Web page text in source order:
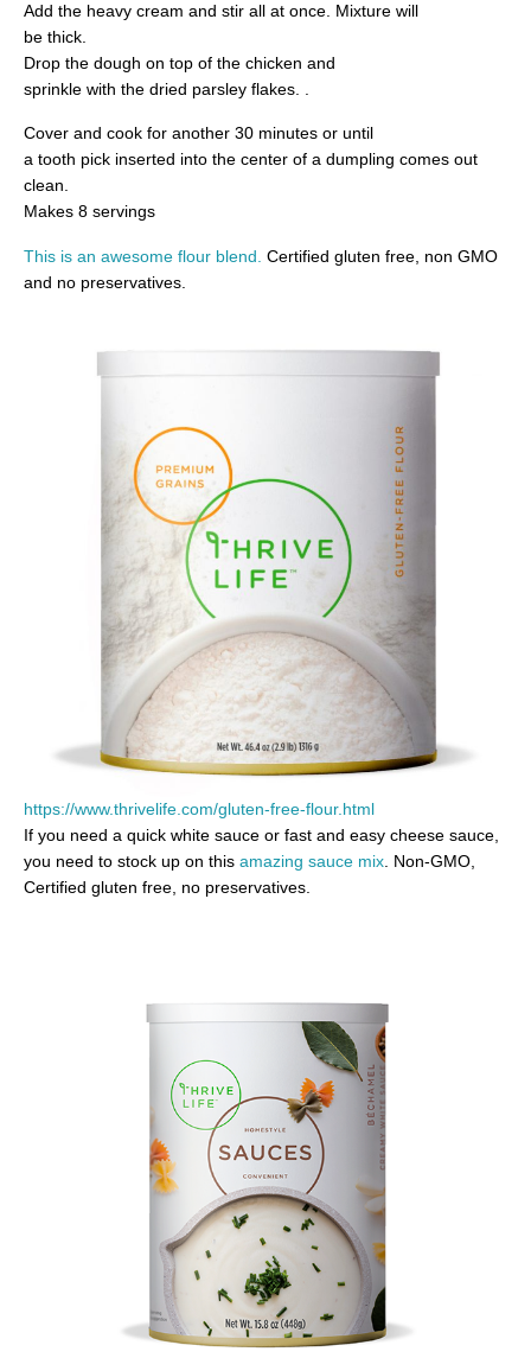
Add the heavy cream and stir all at once. Mixture will
be thick.
Drop the dough on top of the chicken and
sprinkle with the dried parsley flakes. .
Cover and cook for another 30 minutes or until
a tooth pick inserted into the center of a dumpling comes out
clean.
Makes 8 servings
This is an awesome flour blend Certified gluten free, non GMO
and no preservatives.
https://www.thrivelife.com/gluten-free-flour.html
If you need a quick white sauce or fast and easy cheese sauce,
you need to stock up on this amazing sauce mix . Non-GMO,
Certified gluten free, no preservatives.